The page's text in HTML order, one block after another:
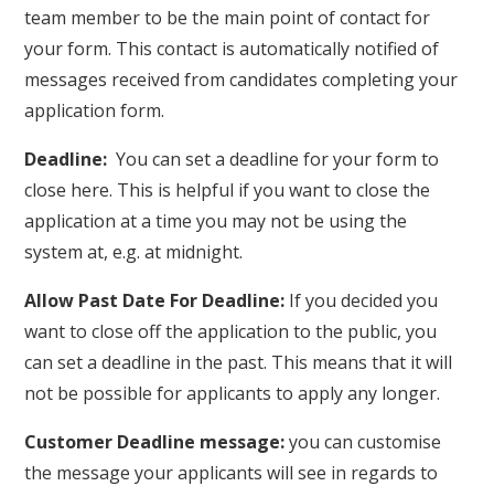
team member to be the main point of contact for
your form. This contact is automatically notified of
messages received from candidates completing your
application form.
Deadline: You can set a deadline for your form to
close here. This is helpful if you want to close the
application at a time you may not be using the
system at, e.g. at midnight.
Allow Past Date For Deadline: If you decided you
want to close off the application to the public, you
can set a deadline in the past. This means that it will
not be possible for applicants to apply any longer.
Customer Deadline message:you can customise
the message your applicants will see in regards to